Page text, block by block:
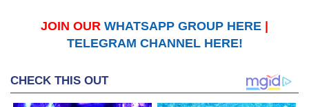
JOIN OUR WHATSAPP GROUP HERE
TELEGRAM CHANNEL HERE!